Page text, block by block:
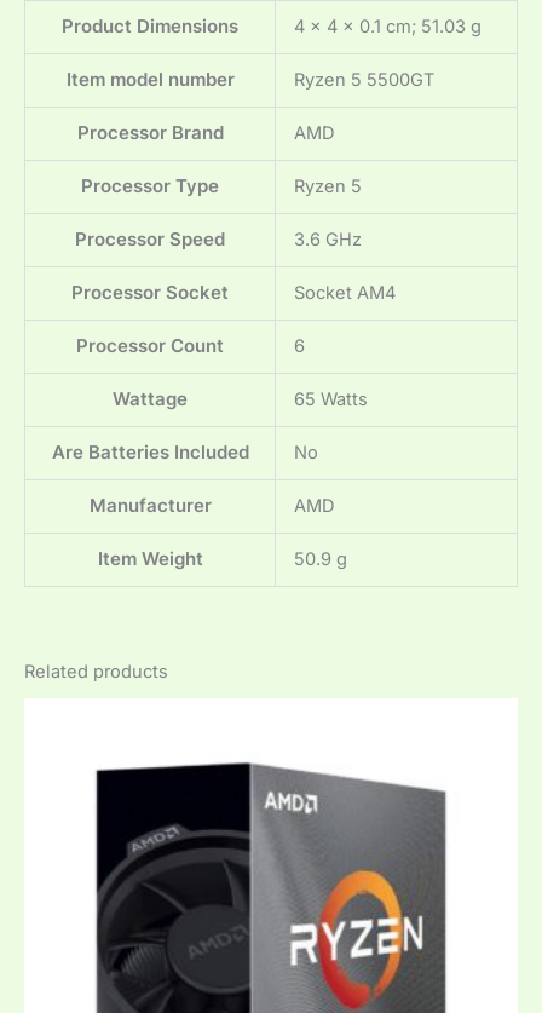
Product Dimensions ‎4 x 4 x 0.1 cm; 51.03 g
Item model number ‎Ryzen 5 5500GT
Processor Brand ‎AMD
Processor Type ‎Ryzen 5
Processor Speed ‎3.6 GHz
Processor Socket ‎Socket AM4
Processor Count ‎6
Wattage ‎65 Watts
Are Batteries Included ‎No
Manufacturer ‎AMD
Item Weight ‎50.9 g
Related products